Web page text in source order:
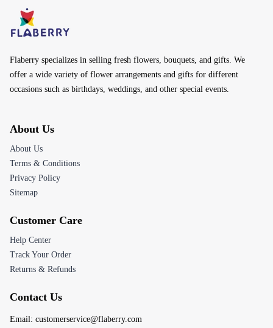
Flaberry specializes in selling fresh flowers, bouquets, and gifts. We
offer a wide variety of flower arrangements and gifts for different
occasions such as birthdays, weddings, and other special events.
About Us
About Us
Terms & Conditions
Privacy Policy
Sitemap
Customer Care
Help Center
Track Your Order
Returns & Refunds
Contact Us
Email: customerservice@flaberry.com